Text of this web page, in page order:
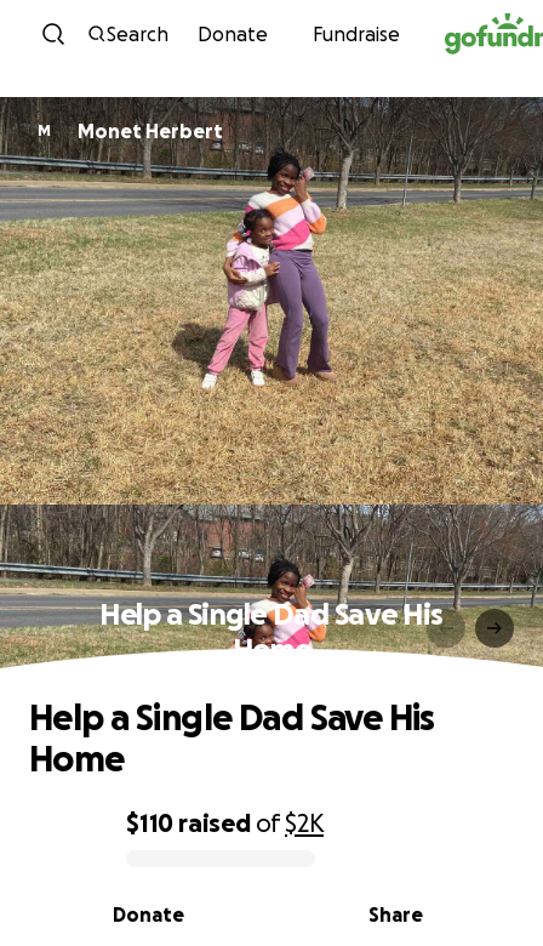
Skip to content
Search Donate Fundraise
M Monet Herbert
Help a Single Dad Save His
Home
0% complete
$110 raised of$2K
Share
Donate
Help a Single Dad Save His
Home